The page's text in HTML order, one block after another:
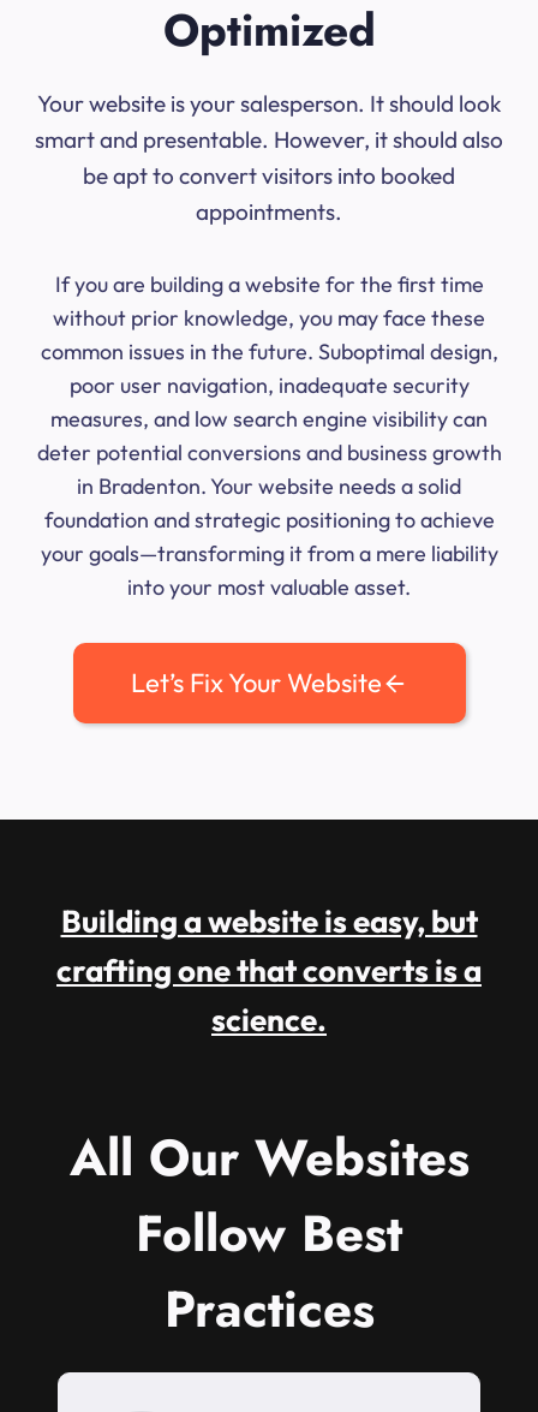
Optimized
Your website is your salesperson. It should look
smart and presentable. However, it should also
be apt to convert visitors into booked
appointments.
If you are building a website for the first time
without prior knowledge, you may face these
common issues in the future. Suboptimal design,
poor user navigation, inadequate security
measures, and low search engine visibility can
deter potential conversions and business growth
in Bradenton. Your website needs a solid
foundation and strategic positioning to achieve
your goals—transforming it from a mere liability
into your most valuable asset.
Let’s Fix Your Website
Building a website is easy, but
crafting one that converts is a
science.
All Our Websites
Follow Best
Practices